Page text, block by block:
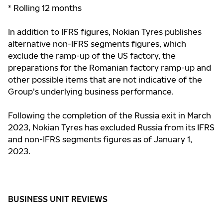
* Rolling 12 months
In addition to IFRS figures, Nokian Tyres publishes
alternative non-IFRS segments figures, which
exclude the ramp-up of the US factory, the
preparations for the Romanian factory ramp-up and
other possible items that are not indicative of the
Group’s underlying business performance.
Following the completion of the Russia exit in March
2023, Nokian Tyres has excluded Russia from its IFRS
and non-IFRS segments figures as of January 1,
2023.
BUSINESS UNIT REVIEWS